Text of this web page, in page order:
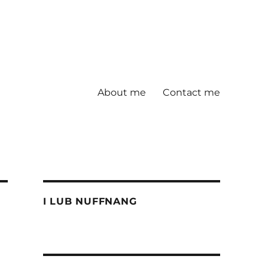
About me Contact me
I LUB NUFFNANG